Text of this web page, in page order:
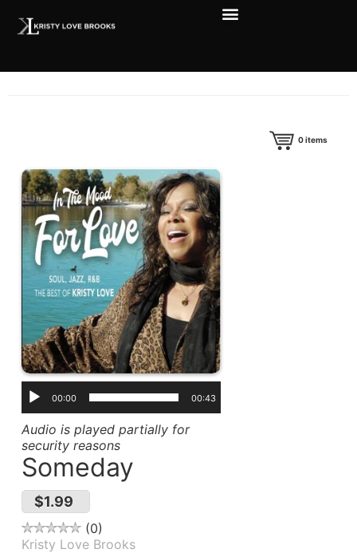
0items
00:00 00:43
Audio is played partially for
security reasons
Someday
$1.99
0
Kristy Love Brooks